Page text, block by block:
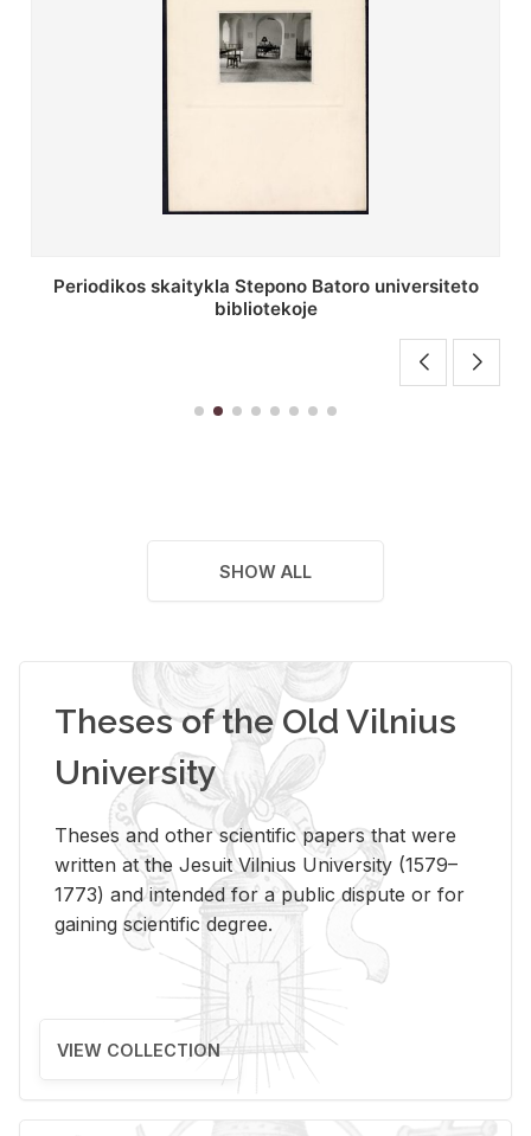
Stepono Batoro universiteto bibliotekos antrojo
aukšto fojė
SHOW ALL
Theses of the Old Vilnius
University
Theses and other scientific papers that were
written at the Jesuit Vilnius University (1579–
1773) and intended for a public dispute or for
gaining scientific degree.
VIEW COLLECTION